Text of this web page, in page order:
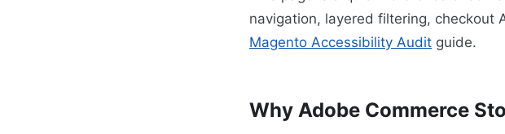
navigation, layered filtering,
Magento Accessibility Audit guide.
Why Adobe Commerce